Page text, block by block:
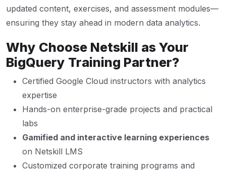
updated content, exercises, and assessment modules—
ensuring they stay ahead in modern data analytics.
Why Choose Netskill as Your
BigQuery Training Partner?
Certified Google Cloud instructors with analytics
expertise
Hands-on enterprise-grade projects and practical
labs
Gamified and interactive learning experiences
on Netskill LMS
Customized corporate training programs and